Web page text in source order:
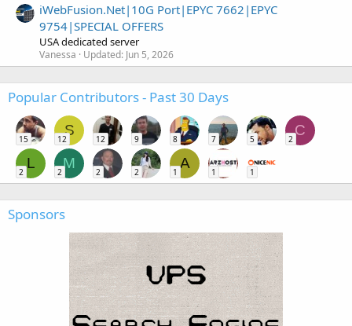
iWebFusion.Net|10G Port|EPYC 7662|EPYC
9754|SPECIAL OFFERS
USA dedicated server
Vanessa Updated: Jun 5, 2026
Popular Contributors - Past 30 Days
15
S
12 12 9 8 7 5
C
2
L
2
M
2 2 2
A
1 1 1
Sponsors